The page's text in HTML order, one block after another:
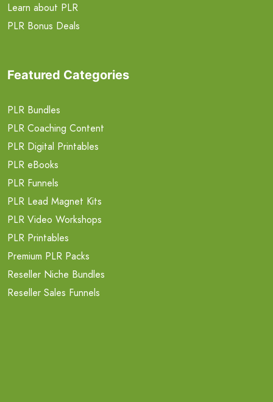
Learn about PLR
PLR Bonus Deals
Featured Categories
PLR Bundles
PLR Coaching Content
PLR Digital Printables
PLR eBooks
PLR Funnels
PLR Lead Magnet Kits
PLR Video Workshops
PLR Printables
Premium PLR Packs
Reseller Niche Bundles
Reseller Sales Funnels